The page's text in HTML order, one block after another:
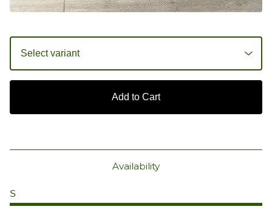
Add to Cart
Availability
S